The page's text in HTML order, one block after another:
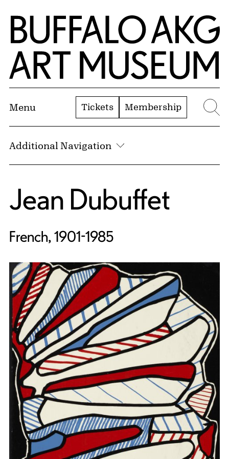
Skip to Main Content
Home | Buffalo AKG Art Museum
Menu Tickets Membership
Additional Navigation
Jean Dubuffet
French, 1901-1985